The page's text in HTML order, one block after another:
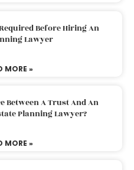
Before Hiring An
Lawyer
MORE »
Between A Trust And An
Planning Lawyer?
MORE »